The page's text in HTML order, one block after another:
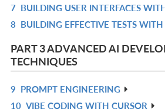
7 BUILDING USER INTERFACES
8 BUILDING EFFECTIVE TESTS
PART 3 ADVANCED AI
TECHNIQUES
9 PROMPT ENGINEERING
10 VIBE CODING WITH CURSOR